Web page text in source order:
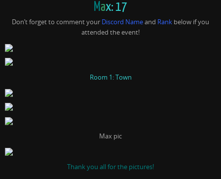
Max: 17
Don’t forget to comment your Discord Nameand Rank below if you
attended the event!
Room 1: Town
Max pic
Thank you all for the pictures!